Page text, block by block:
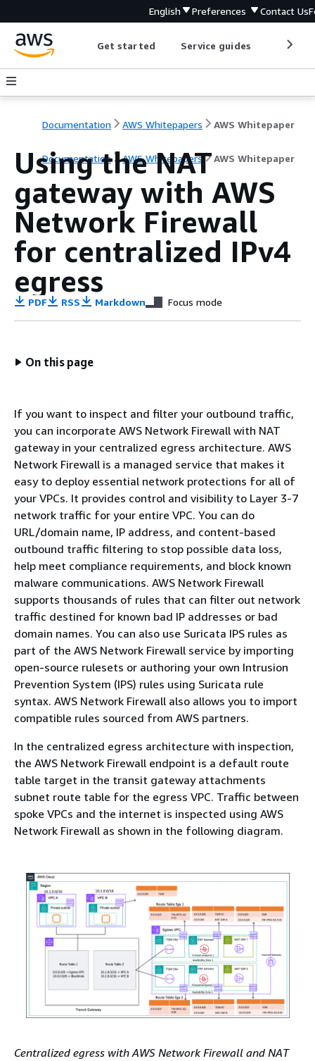
English Preferences Contact Us
Get started Service guides
Documentation AWS Whitepapers AWS Whitepaper
Documentation AWS Whitepapers AWS Whitepaper
Using the NAT
gateway with AWS
Network Firewall
for centralized IPv4
egress
PDF RSS Markdown Focus mode
On this page
If you want to inspect and filter your outbound traffic,
you can incorporate AWS Network Firewall with NAT
gateway in your centralized egress architecture. AWS
Network Firewall is a managed service that makes it
easy to deploy essential network protections for all of
your VPCs. It provides control and visibility to Layer 3-7
network traffic for your entire VPC. You can do
URL/domain name, IP address, and content-based
outbound traffic filtering to stop possible data loss,
help meet compliance requirements, and block known
malware communications. AWS Network Firewall
supports thousands of rules that can filter out network
traffic destined for known bad IP addresses or bad
domain names. You can also use Suricata IPS rules as
part of the AWS Network Firewall service by importing
open-source rulesets or authoring your own Intrusion
Prevention System (IPS) rules using Suricata rule
syntax. AWS Network Firewall also allows you to import
compatible rules sourced from AWS partners.
In the centralized egress architecture with inspection,
the AWS Network Firewall endpoint is a default route
table target in the transit gateway attachments
subnet route table for the egress VPC. Traffic between
spoke VPCs and the internet is inspected using AWS
Network Firewall as shown in the following diagram.
Centralized egress with AWS Network Firewall and NAT